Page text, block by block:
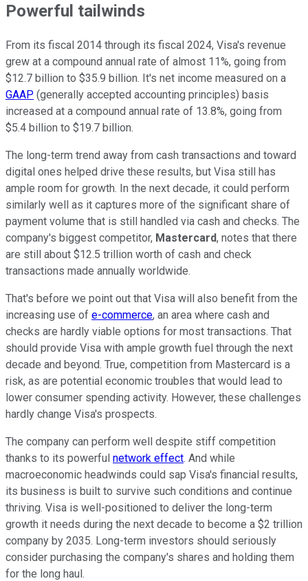
Powerful tailwinds
From its fiscal 2014 through its fiscal 2024, Visa's revenue
grew at a compound annual rate of almost 11%, going from
$12.7 billion to $35.9 billion. It's net income measured on a
GAAP (generally accepted accounting principles) basis
increased at a compound annual rate of 13.8%, going from
$5.4 billion to $19.7 billion.
The long-term trend away from cash transactions and toward
digital ones helped drive these results, but Visa still has
ample room for growth. In the next decade, it could perform
similarly well as it captures more of the significant share of
payment volume that is still handled via cash and checks. The
company's biggest competitor, Mastercard, notes that there
are still about $12.5 trillion worth of cash and check
transactions made annually worldwide.
That's before we point out that Visa will also benefit from the
increasing use of e-commerce, an area where cash and
checks are hardly viable options for most transactions. That
should provide Visa with ample growth fuel through the next
decade and beyond. True, competition from Mastercard is a
risk, as are potential economic troubles that would lead to
lower consumer spending activity. However, these challenges
hardly change Visa's prospects.
The company can perform well despite stiff competition
thanks to its powerful network effect. And while
macroeconomic headwinds could sap Visa's financial results,
its business is built to survive such conditions and continue
thriving. Visa is well-positioned to deliver the long-term
growth it needs during the next decade to become a $2 trillion
company by 2035. Long-term investors should seriously
consider purchasing the company's shares and holding them
for the long haul.